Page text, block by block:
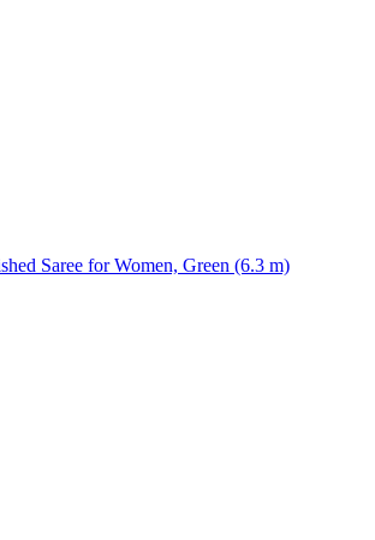
Saree for Women, Green (6.3 m)